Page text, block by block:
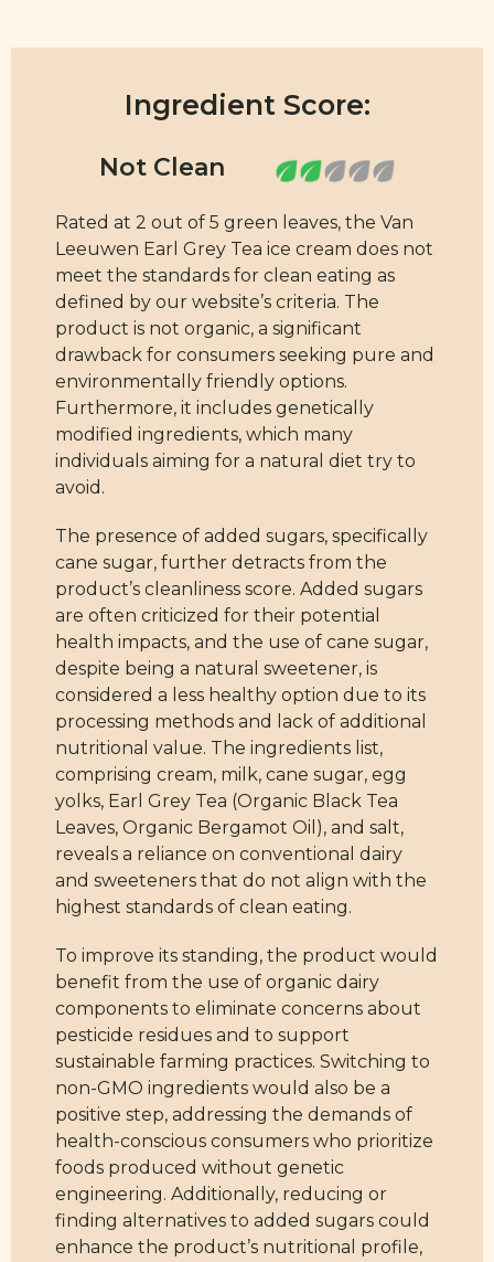
Ingredient Score:
Rated at 2 out of 5 green leaves, the Van
Leeuwen Earl Grey Tea ice cream does not
meet the standards for clean eating as
defined by our website’s criteria. The
product is not organic, a significant
drawback for consumers seeking pure and
environmentally friendly options.
Furthermore, it includes genetically
modified ingredients, which many
individuals aiming for a natural diet try to
avoid.
The presence of added sugars, specifically
cane sugar, further detracts from the
product’s cleanliness score. Added sugars
are often criticized for their potential
health impacts, and the use of cane sugar,
despite being a natural sweetener, is
considered a less healthy option due to its
processing methods and lack of additional
nutritional value. The ingredients list,
comprising cream, milk, cane sugar, egg
yolks, Earl Grey Tea (Organic Black Tea
Leaves, Organic Bergamot Oil), and salt,
reveals a reliance on conventional dairy
and sweeteners that do not align with the
highest standards of clean eating.
To improve its standing, the product would
benefit from the use of organic dairy
components to eliminate concerns about
pesticide residues and to support
sustainable farming practices. Switching to
non-GMO ingredients would also be a
positive step, addressing the demands of
health-conscious consumers who prioritize
foods produced without genetic
engineering. Additionally, reducing or
finding alternatives to added sugars could
enhance the product’s nutritional profile,